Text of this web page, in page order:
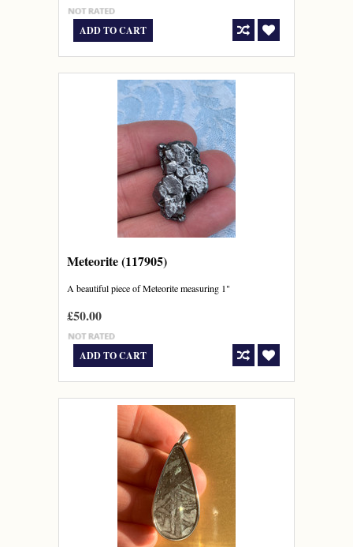
ADD TO CART
Meteorite (117905)
A beautiful piece of Meteorite measuring 1"
£50.00
ADD TO CART